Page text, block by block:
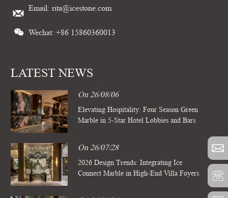
Email: rita@icestone.com
Wechat: +86 15860360013
LATEST NEWS
On 26/08/06
Elevating Hospitality: Four Season Green
Marble in 5-Star Hotel Lobbies and Bars
On 26/07/28
2026 Design Trends: Integrating Ice
Connect Marble in High-End Villa Foyers